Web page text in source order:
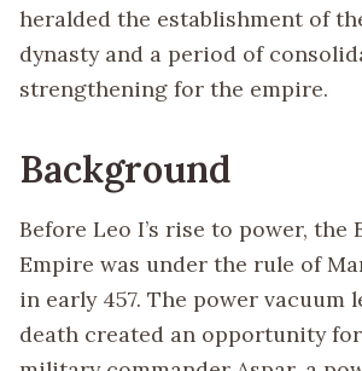
heralded the establishment of
dynasty and a period of
strengthening for the empire.
Background
Before Leo I’s rise to power, the
Empire was under the rule of
in early 457. The power vacuum
death created an opportunity